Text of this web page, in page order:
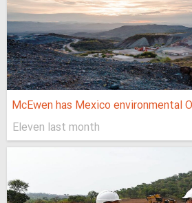
McEwen has Mexico environmental
Eleven last month